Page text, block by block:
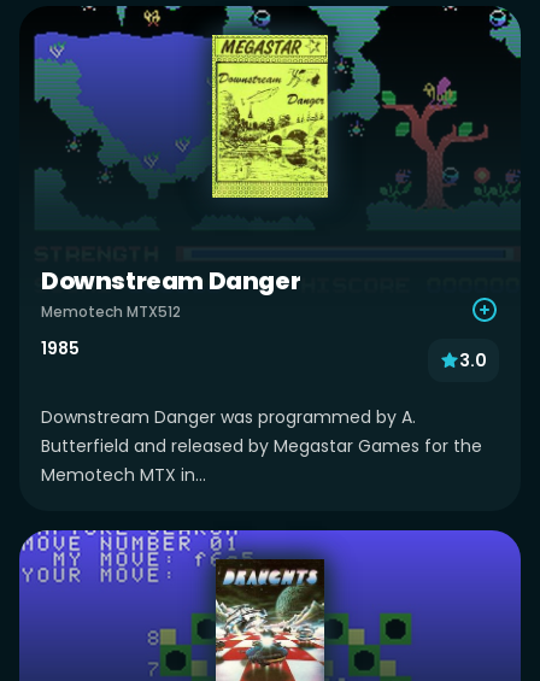
Downstream Danger
Memotech MTX512
1985 3.0
Downstream Danger was programmed by A.
Butterfield and released by Megastar Games for the
Memotech MTX in...